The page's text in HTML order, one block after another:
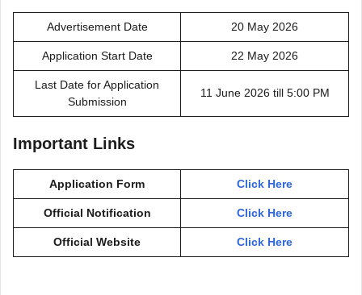
Advertisement Date 20 May 2026
Application Start Date 22 May 2026
Last Date for Application
Submission
11 June 2026 till 5:00 PM
Important Links
Application Form Click Here
Official Notification Click Here
Official Website Click Here